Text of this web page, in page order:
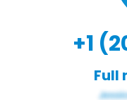
+1
Full